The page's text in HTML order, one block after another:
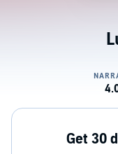
Get 30